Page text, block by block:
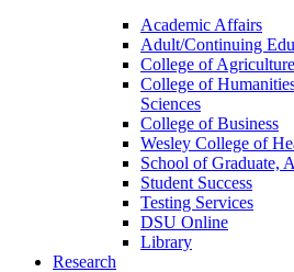
Academic Affairs
Adult/Continuing
College of
College of
Sciences
College of Business
Wesley College of
School of Graduate,
Student Success
Testing Services
DSU Online
Library
Research